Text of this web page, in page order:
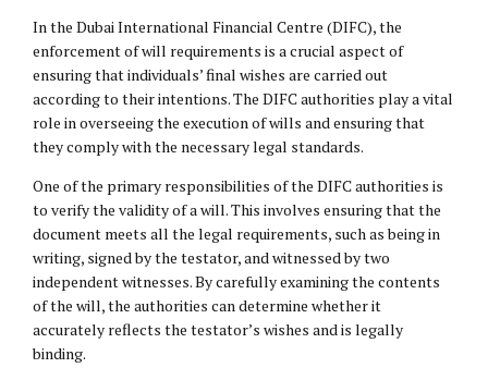
In the Dubai International Financial Centre (DIFC), the
enforcement of will requirements is a crucial aspect of
ensuring that individuals’ final wishes are carried out
according to their intentions. The DIFC authorities play a vital
role in overseeing the execution of wills and ensuring that
they comply with the necessary legal standards.
One of the primary responsibilities of the DIFC authorities is
to verify the validity of a will. This involves ensuring that the
document meets all the legal requirements, such as being in
writing, signed by the testator, and witnessed by two
independent witnesses. By carefully examining the contents
of the will, the authorities can determine whether it
accurately reflects the testator’s wishes and is legally
binding.